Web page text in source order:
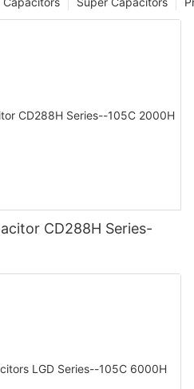
CD288H Series-